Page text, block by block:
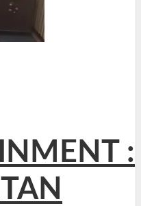
: